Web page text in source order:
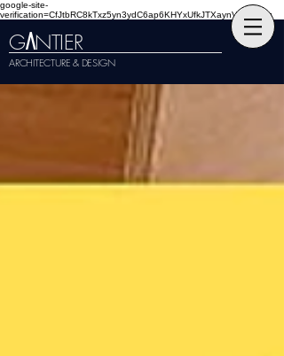
google-site-
verification=CfJtbRC8kTxz5yn3ydC6ap6KHYxUfkJTXaynVKckmGg
GANTIER
ARCHITECTURE & DESIGN